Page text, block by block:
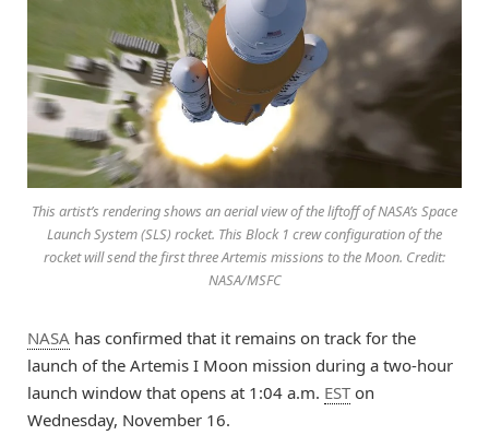
This artist’s rendering shows an aerial view of the liftoff of NASA’s Space
Launch System (SLS) rocket. This Block 1 crew configuration of the
rocket will send the first three Artemis missions to the Moon. Credit:
NASA/MSFC
NASA has confirmed that it remains on track for the
launch of the Artemis I Moon mission during a two-hour
launch window that opens at 1:04 a.m. ESTon
Wednesday, November 16.